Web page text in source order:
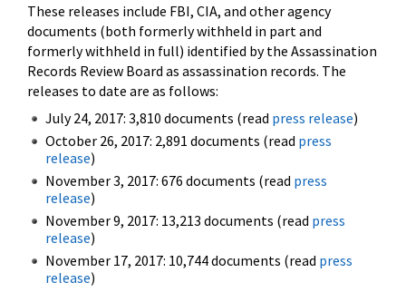
These releases include FBI, CIA, and other agency
documents (both formerly withheld in part and
formerly withheld in full) identified by the Assassination
Records Review Board as assassination records. The
releases to date are as follows:
July 24, 2017: 3,810 documents (read press release)
October 26, 2017: 2,891 documents (read press
release)
November 3, 2017: 676 documents (read press
release)
November 9, 2017: 13,213 documents (read press
release)
November 17, 2017: 10,744 documents (read press
release)